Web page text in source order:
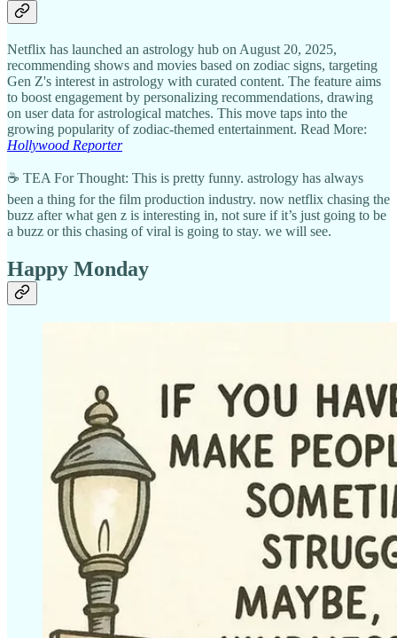
Netflix has launched an astrology hub on August 20, 2025,
recommending shows and movies based on zodiac signs, targeting
Gen Z's interest in astrology with curated content. The feature aims
to boost engagement by personalizing recommendations, drawing
on user data for astrological matches. This move taps into the
growing popularity of zodiac-themed entertainment. Read More:
Hollywood Reporter
☕ TEA For Thought: This is pretty funny. astrology has always
been a thing for the film production industry. now netflix chasing the
buzz after what gen z is interesting in, not sure if it’s just going to be
a buzz or this chasing of viral is going to stay. we will see.
Happy Monday